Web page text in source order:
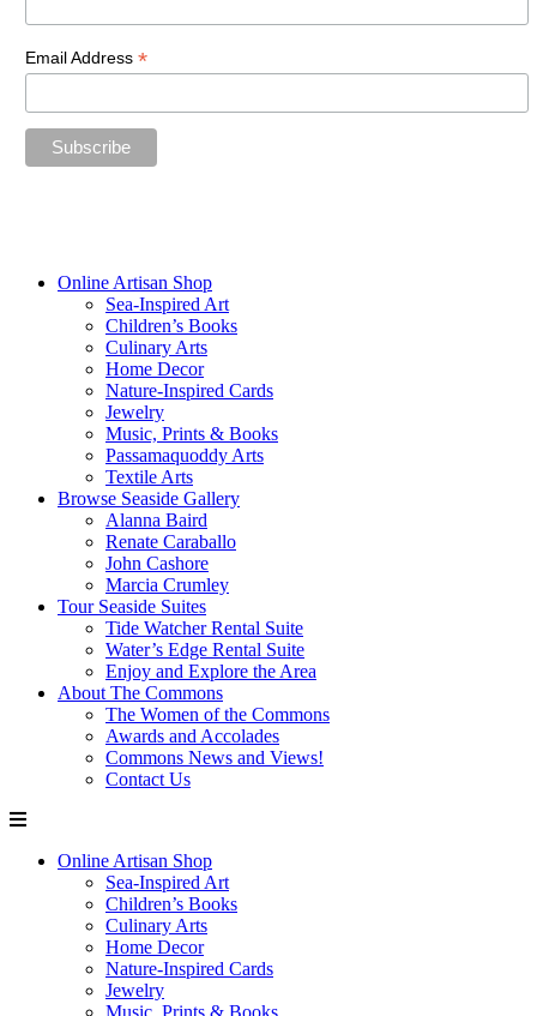
Email Address*
Online Artisan Shop
Sea-Inspired Art
Children’s Books
Culinary Arts
Home Decor
Nature-Inspired Cards
Jewelry
Music, Prints & Books
Passamaquoddy Arts
Textile Arts
Browse Seaside Gallery
Alanna Baird
Renate Caraballo
John Cashore
Marcia Crumley
Tour Seaside Suites
Tide Watcher Rental Suite
Water’s Edge Rental Suite
Enjoy and Explore the Area
About The Commons
The Women of the Commons
Awards and Accolades
Commons News and Views!
Contact Us
Online Artisan Shop
Sea-Inspired Art
Children’s Books
Culinary Arts
Home Decor
Nature-Inspired Cards
Jewelry